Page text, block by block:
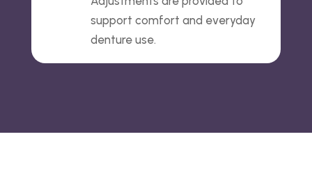
support comfort and everyday
denture use.